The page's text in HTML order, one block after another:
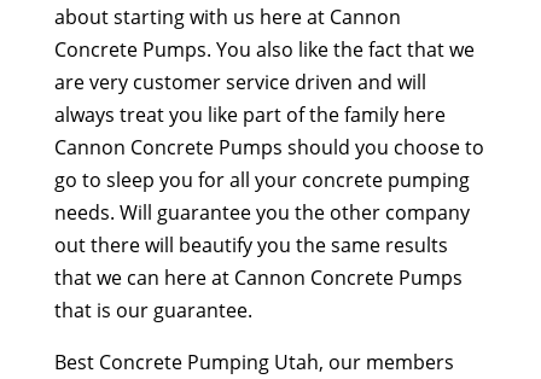
about starting with us here at Cannon
Concrete Pumps. You also like the fact that we
are very customer service driven and will
always treat you like part of the family here
Cannon Concrete Pumps should you choose to
go to sleep you for all your concrete pumping
needs. Will guarantee you the other company
out there will beautify you the same results
that we can here at Cannon Concrete Pumps
that is our guarantee.
Best Concrete Pumping Utah, our members